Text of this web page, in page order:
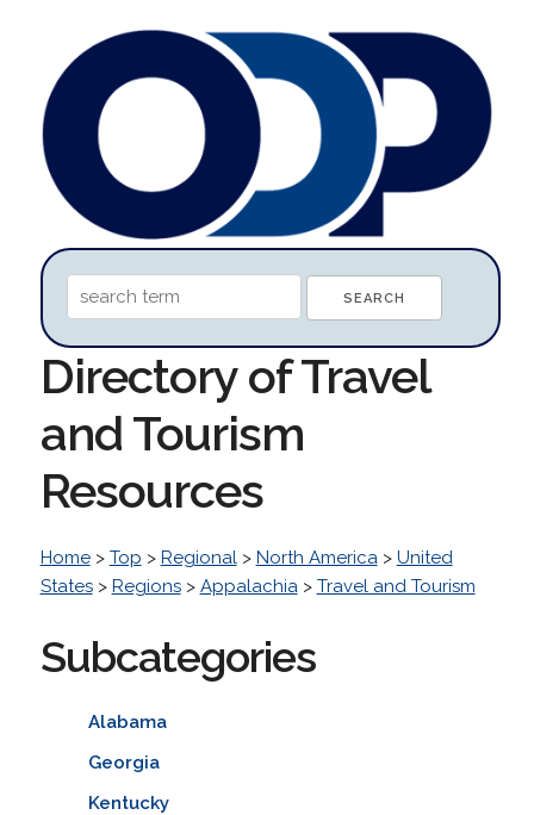
Directory of Travel
and Tourism
Resources
Home> Top > Regional> North America> United
States> Regions> Appalachia> Travel and Tourism
Subcategories
Alabama
Georgia
Kentucky